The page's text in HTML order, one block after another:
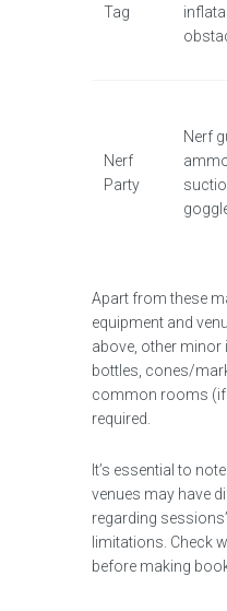
Tag
Nerf
Party
Nerf
Apart from these
equipment and
above, other
bottles, cones/
common rooms (if
required.
It’s essential to
venues may have
regarding
limitations. Check
before making